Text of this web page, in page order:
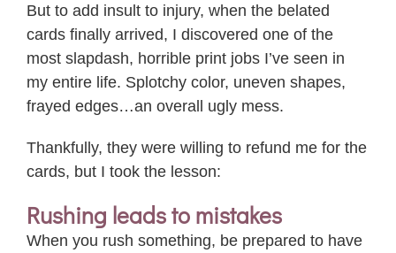
But to add insult to injury, when the belated
cards finally arrived, I discovered one of the
most slapdash, horrible print jobs I’ve seen in
my entire life. Splotchy color, uneven shapes,
frayed edges…an overall ugly mess.
Thankfully, they were willing to refund me for the
cards, but I took the lesson:
Rushing leads to mistakes
When you rush something, be prepared to have